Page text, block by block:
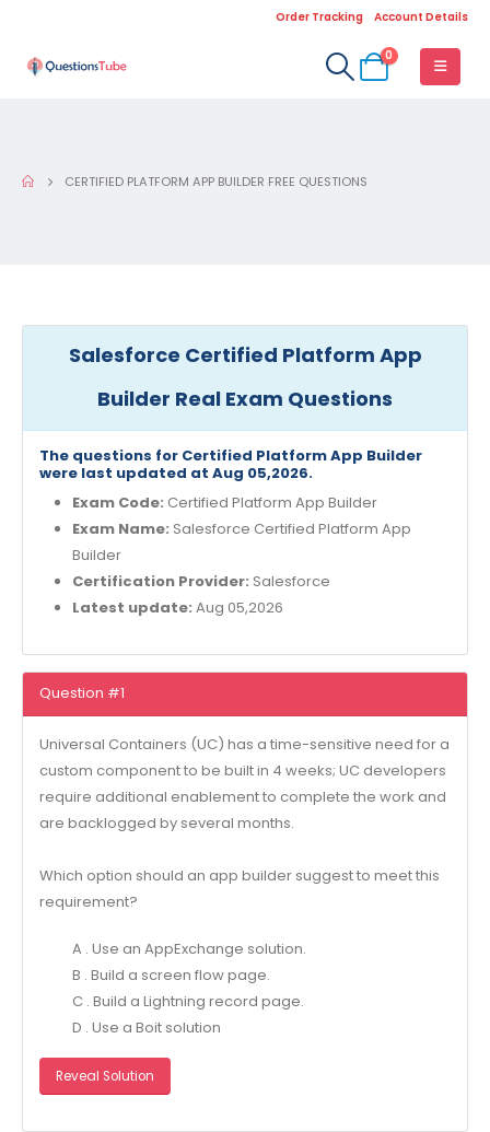
Order Tracking Account Details
0
CERTIFIED PLATFORM APP BUILDER FREE QUESTIONS
Salesforce Certified Platform App
Builder Real Exam Questions
The questions for Certified Platform App Builder
were last updated at Aug 05,2026.
Exam Code: Certified Platform App Builder
Exam Name: Salesforce Certified Platform App
Builder
Certification Provider: Salesforce
Latest update: Aug 05,2026
Question #1
Universal Containers (UC) has a time-sensitive need for a
custom component to be built in 4 weeks; UC developers
require additional enablement to complete the work and
are backlogged by several months.
Which option should an app builder suggest to meet this
requirement?
A . Use an AppExchange solution.
B . Build a screen flow page.
C . Build a Lightning record page.
D . Use a Boit solution
Reveal Solution